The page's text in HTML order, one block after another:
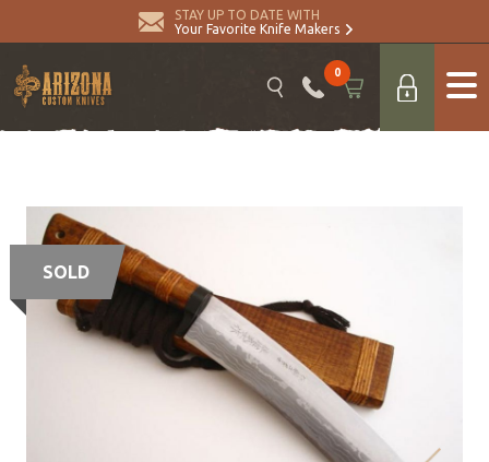
STAY UP TO DATE WITH
Your Favorite Knife Makers
0
SOLD